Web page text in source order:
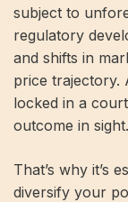
subject to
regulatory
and shifts in
price trajectory.
locked in a
outcome in sight.
That’s why it’s
diversify your